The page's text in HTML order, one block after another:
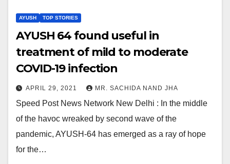
AYUSH TOP STORIES
AYUSH 64 found useful in
treatment of mild to moderate
COVID-19 infection
APRIL 29, 2021 MR. SACHIDA NAND JHA
Speed Post News Network New Delhi : In the middle
of the havoc wreaked by second wave of the
pandemic, AYUSH-64 has emerged as a ray of hope
for the…